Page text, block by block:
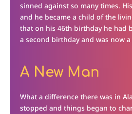
sinned against so many times.
and he became a child of the
that on his 46th birthday he had
a second birthday and was now
A New Man
What a difference there was in
stopped and things began to